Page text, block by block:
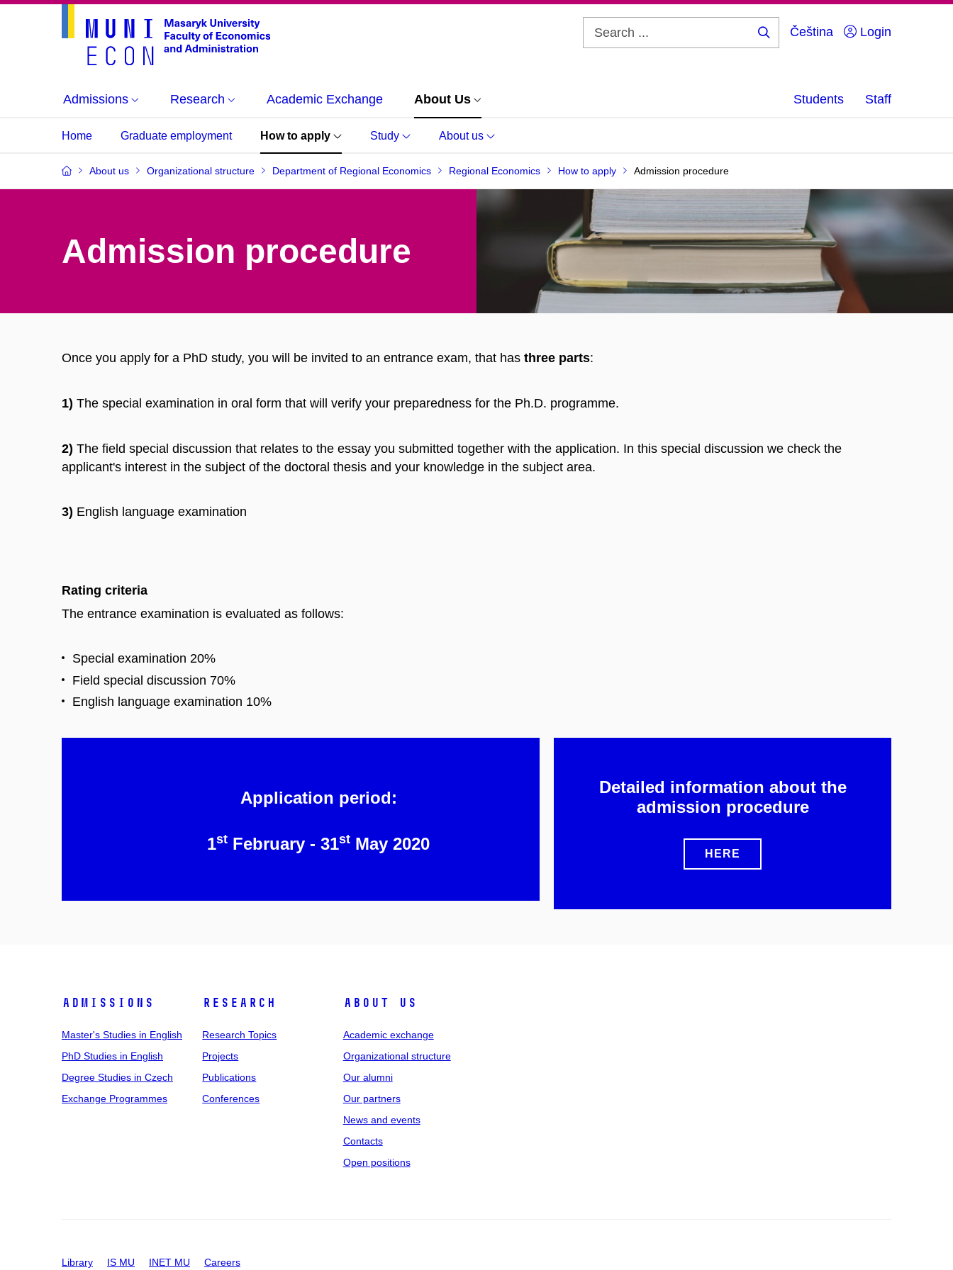
Čeština Login
Admissions Research Academic Exchange About Us Students Staff
Home Graduate employment How to apply Study About us
About us Organizational structure Department of Regional Economics Regional Economics How to apply Admission procedure
Admission procedure
Once you apply for a PhD study, you will be invited to an entrance exam, that has three parts:
1) The special examination in oral form that will verify your preparedness for the Ph.D. programme.
2) The field special discussion that relates to the essay you submitted together with the application. In this special discussion we check the
applicant's interest in the subject of the doctoral thesis and your knowledge in the subject area.
3) English language examination
Rating criteria
The entrance examination is evaluated as follows:
Special examination 20%
Field special discussion 70%
English language examination 10%
Application period:
1st February - 31st May 2020
Detailed information about the
admission procedure
HERE
Admissions
Master's Studies in English
PhD Studies in English
Degree Studies in Czech
Exchange Programmes
Research
Research Topics
Projects
Publications
Conferences
About Us
Academic exchange
Organizational structure
Our alumni
Our partners
News and events
Contacts
Open positions
Library IS MU INET MU Careers